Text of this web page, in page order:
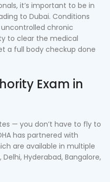
it’s important to be in
to Dubai. Conditions
chronic
to clear the medical
a full body checkup done
Exam in
— you don’t have to fly to
has partnered with
are available in multiple
Hyderabad, Bangalore,